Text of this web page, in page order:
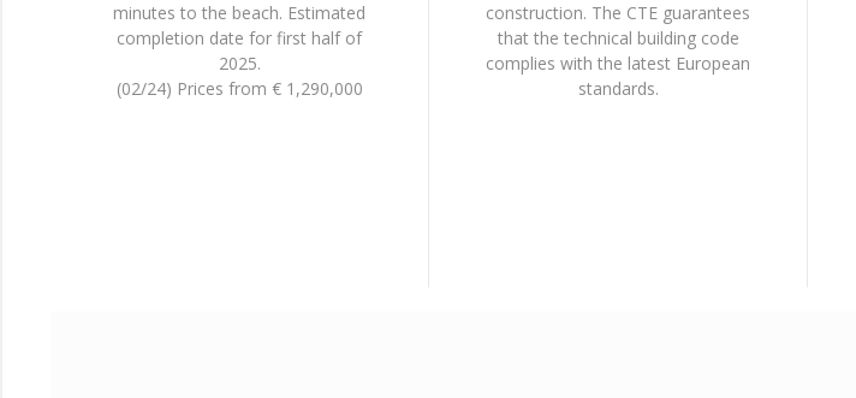
minutes to the beach. Estimated
completion date for first half of
2025.
(02/24) Prices from € 1,290,000
construction. The CTE guarantees
that the technical building code
complies with the latest European
standards.